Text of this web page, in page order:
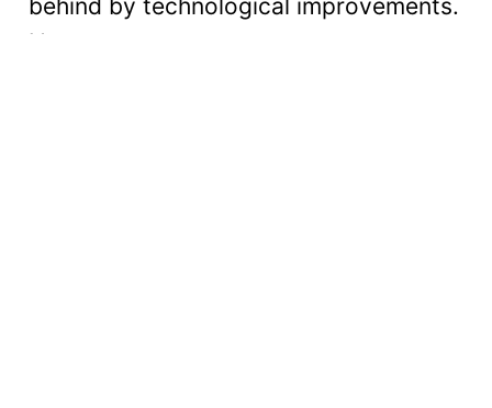
behind by technological improvements.
Now...